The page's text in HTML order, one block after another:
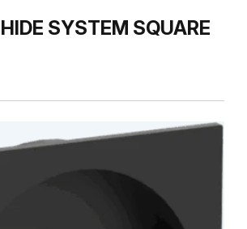
SYSTEM SQUARE